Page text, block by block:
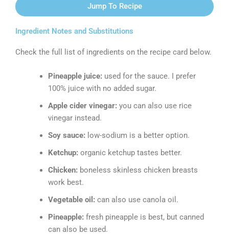
Jump To Recipe
Ingredient Notes and Substitutions
Check the full list of ingredients on the recipe card below.
Pineapple juice: used for the sauce. I prefer
100% juice with no added sugar.
Apple cider vinegar: you can also use rice
vinegar instead.
Soy sauce: low-sodium is a better option.
Ketchup: organic ketchup tastes better.
Chicken: boneless skinless chicken breasts
work best.
Vegetable oil: can also use canola oil.
Pineapple: fresh pineapple is best, but canned
can also be used.